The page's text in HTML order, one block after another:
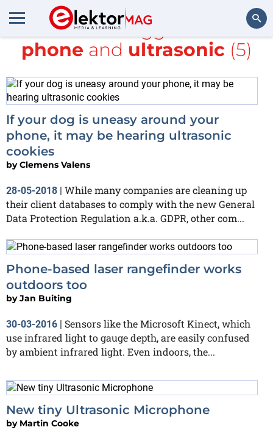
Search
All items tagged with
phone and ultrasonic (5)
If your dog is uneasy around your
phone, it may be hearing ultrasonic
cookies
byClemens Valens
28-05-2018 | While many companies are cleaning up
their client databases to comply with the new General
Data Protection Regulation a.k.a. GDPR, other com...
Phone-based laser rangefinder works
outdoors too
byJan Buiting
30-03-2016 | Sensors like the Microsoft Kinect, which
use infrared light to gauge depth, are easily confused
by ambient infrared light. Even indoors, the...
New tiny Ultrasonic Microphone
by Martin Cooke